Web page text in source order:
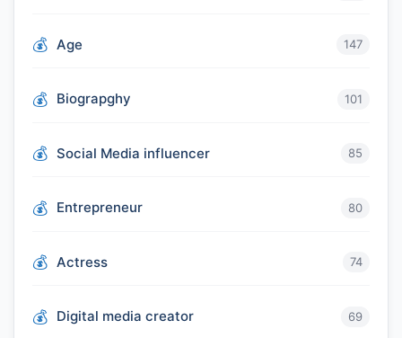
Age 147
Biograpghy 101
Social Media influencer 85
Entrepreneur 80
Actress 74
Digital media creator 69